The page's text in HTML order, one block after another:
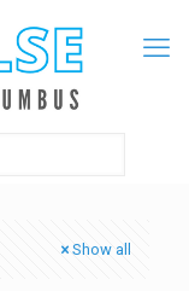
Show all